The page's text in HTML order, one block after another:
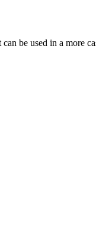
be used in a more